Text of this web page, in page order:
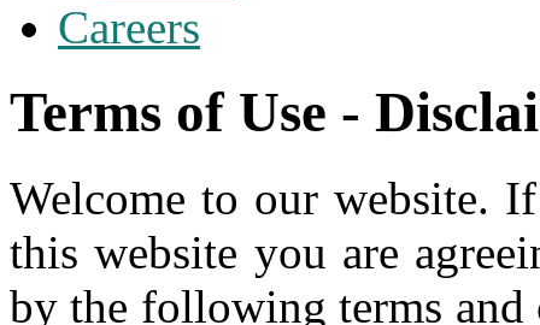
Careers
Terms of Use -
Welcome to our website.
this website you are
by the following terms